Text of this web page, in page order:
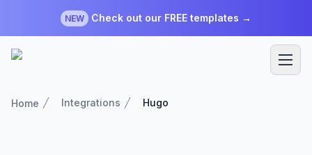
NEW Check out our FREE templates →
Home Integrations Hugo